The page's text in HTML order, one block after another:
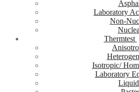
Laboratory
Non-
Thermtest
Isotropic/
Laboratory